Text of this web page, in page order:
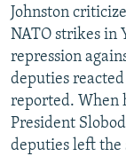
Johnston
NATO strikes in
repression
deputies
reported. When
President
deputies left the